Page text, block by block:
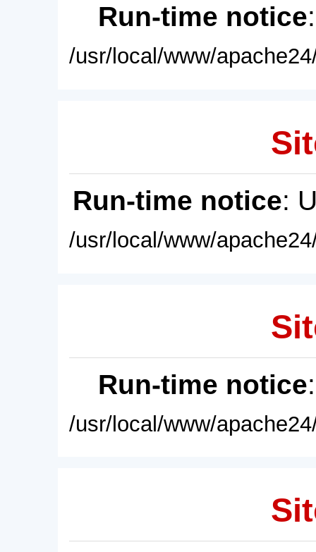
Run-time notice
/usr/local/www/
Run-time notice:
/usr/local/www/
Run-time notice
/usr/local/www/